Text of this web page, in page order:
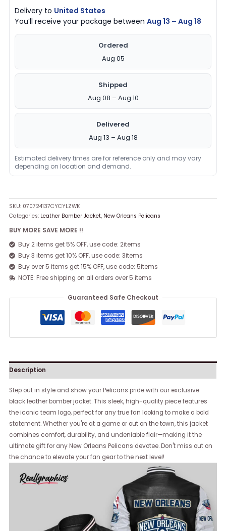
Delivery to United States
You’ll receive your package betweenAug 13 – Aug 18
Ordered
Aug 05
Shipped
Aug 08 – Aug 10
Delivered
Aug 13 – Aug 18
Estimated delivery times are for reference only and may vary
depending on location and demand.
SKU: 070724137CYCYLZWK
Categories: Leather Bomber Jacket, New Orleans Pelicans
BUY MORE SAVE MORE !!
Buy 2 items get 5% OFF, use code: 2items
Buy 3 items get 10% OFF, use code: 3items
Buy over 5 items get 15% OFF, use code: 5items
NOTE: Free shipping on all orders over 5 items
Guaranteed Safe Checkout
Description
Step out in style and show your Pelicans pride with our exclusive
black leather bomber jacket. This sleek, high-quality piece features
the iconic team logo, perfect for any true fan looking to make a bold
statement. Whether you're at a game or out on the town, this jacket
combines comfort, durability, and undeniable flair—making it the
ultimate gift for any New Orleans Pelicans devotee. Don't miss out on
the chance to elevate your fan gear to the next level!